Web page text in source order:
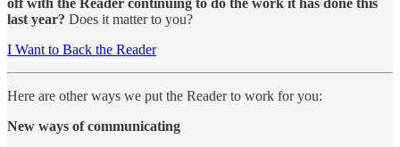
last year? Does it matter to you?
I Want to Back the Reader
Here are other ways we put the Reader to work for you:
New ways of communicating